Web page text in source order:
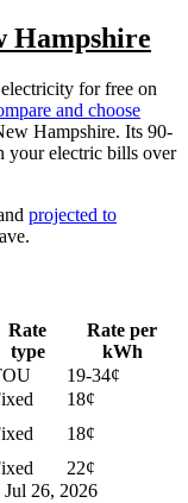
Hampshire
for free on
and choose
Hampshire. Its 90-
your electric bills over
projected to
Rate
type
Rate per
kWh
19-34¢
18¢
18¢
22¢
26, 2026